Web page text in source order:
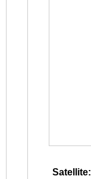
Satellite: